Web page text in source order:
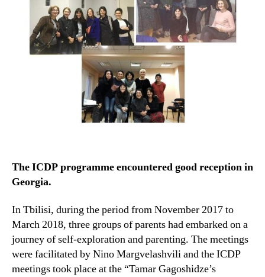
The ICDP programme encountered good reception in
Georgia.
In Tbilisi, during the period from November 2017 to
March 2018, three groups of parents had embarked on a
journey of self-exploration and parenting. The meetings
were facilitated by Nino Margvelashvili and the ICDP
meetings took place at the “Tamar Gagoshidze’s